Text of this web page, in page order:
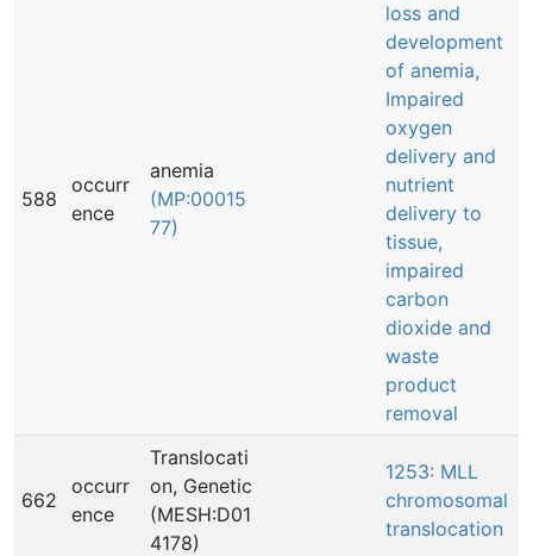
588
occurr
ence
anemia
(MP:00015
77)
loss and
development
of anemia,
Impaired
oxygen
delivery and
nutrient
delivery to
tissue,
impaired
carbon
dioxide and
waste
product
removal
662
occurr
ence
Translocati
on, Genetic
(MESH:D01
4178)
1253: MLL
chromosomal
translocation